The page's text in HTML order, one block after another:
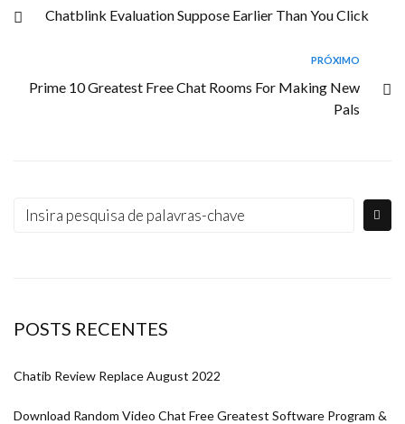
Chatblink Evaluation Suppose Earlier Than You Click
PRÓXIMO
Prime 10 Greatest Free Chat Rooms For Making New
Pals
POSTS RECENTES
Chatib Review Replace August 2022
Download Random Video Chat Free Greatest Software Program &